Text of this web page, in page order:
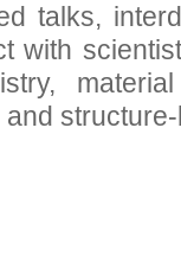
talks,
with